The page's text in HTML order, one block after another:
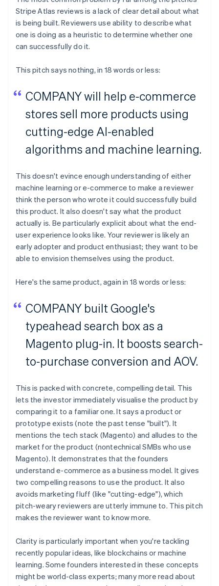
Stripe Atlas reviews is a lack of clear detail about what
is being built. Reviewers use ability to describe what
one is doing as a heuristic to determine whether one
can successfully do it.
This pitch says nothing, in 18 words or less:
COMPANY will help e-commerce
stores sell more products using
cutting-edge AI-enabled
algorithms and machine learning.
This doesn't evince enough understanding of either
machine learning or e-commerce to make a reviewer
think the person who wrote it could successfully build
this product. It also doesn't say what the product
actually is. Be particularly explicit about what the end-
user experience looks like. Your reviewer is likely an
early adopter and product enthusiast; they want to be
able to envision themselves using the product.
Here's the same product, again in 18 words or less:
COMPANY built Google's
typeahead search box as a
Magento plug-in. It boosts search-
to-purchase conversion and AOV.
This is packed with concrete, compelling detail. This
lets the investor immediately visualise the product by
comparing it to a familiar one. It says a product or
prototype exists (note the past tense "built"). It
mentions the tech stack (Magento) and alludes to the
market for the product (nontechnical SMBs who use
Magento). It demonstrates that the founders
understand e-commerce as a business model. It gives
two compelling reasons to use the product. It also
avoids marketing fluff (like "cutting-edge"), which
pitch-weary reviewers are utterly immune to. This pitch
makes the reviewer want to know more.
Clarity is particularly important when you're tackling
recently popular ideas, like blockchains or machine
learning. Some founders interested in these concepts
might be world-class experts; many more read about